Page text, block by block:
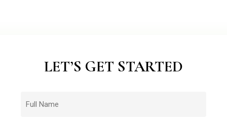
LET’S GET STARTED
Name